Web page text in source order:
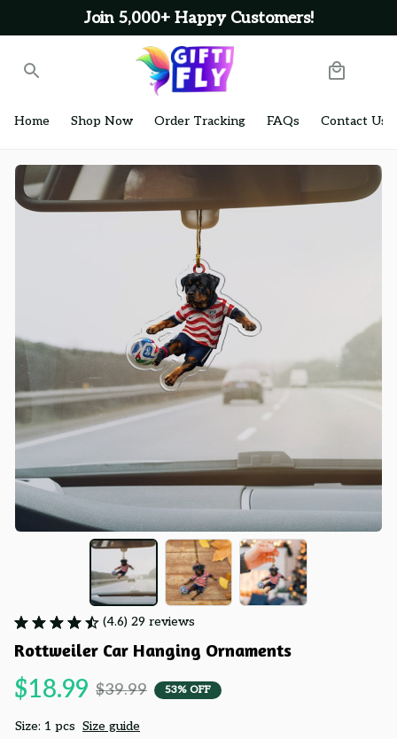
Join 5,000+ Happy Customers!
Home Shop Now Order Tracking FAQs Contact Us
(4.6) 29 reviews
Rottweiler Car Hanging Ornaments
$18.99 $39.99 53% OFF
Size: 1 pcs Size guide